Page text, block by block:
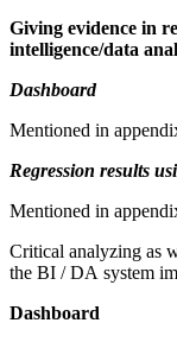
Giving evidence in
intelligence/data
Dashboard
Mentioned in
Regression results
Mentioned in
Critical analyzing as
the BI / DA system
Dashboard